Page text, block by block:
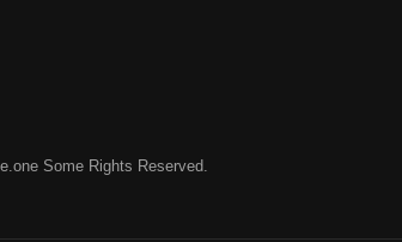
Some Rights Reserved.